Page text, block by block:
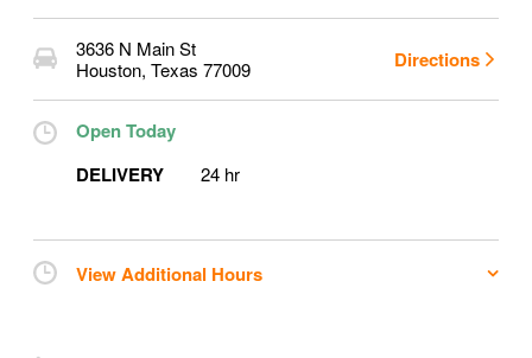
3636 N Main St
Houston, Texas 77009 Directions
Open Today
DELIVERY
24 hr
View Additional Hours